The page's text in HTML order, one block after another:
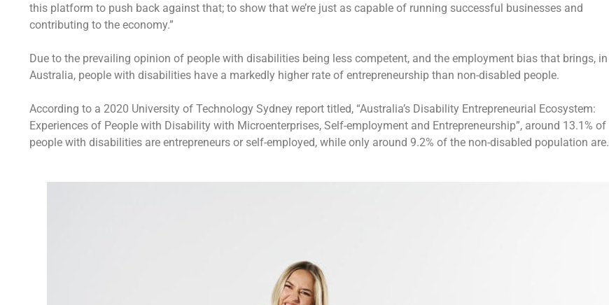
this platform to push back against that; to show that we’re just as capable of running successful businesses and
contributing to the economy.”
Due to the prevailing opinion of people with disabilities being less competent, and the employment bias that brings, in
Australia, people with disabilities have a markedly higher rate of entrepreneurship than non-disabled people.
According to a 2020 University of Technology Sydney report titled, “Australia’s Disability Entrepreneurial Ecosystem:
Experiences of People with Disability with Microenterprises, Self-employment and Entrepreneurship”, around 13.1% of
people with disabilities are entrepreneurs or self-employed, while only around 9.2% of the non-disabled population are.